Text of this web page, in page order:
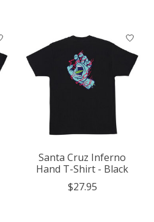
Santa Cruz Inferno
Hand T-Shirt - Black
$27.95